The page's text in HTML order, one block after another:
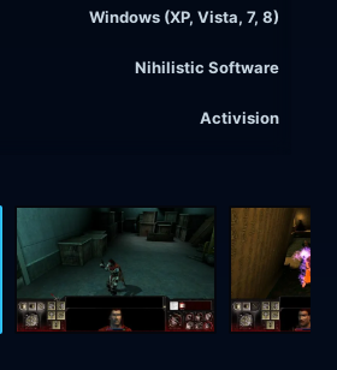
Windows (XP, Vista, 7, 8)
Nihilistic Software
Activision